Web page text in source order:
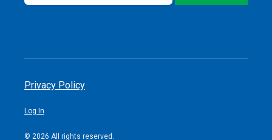
Privacy Policy
Log In
© 2026 All rights reserved.